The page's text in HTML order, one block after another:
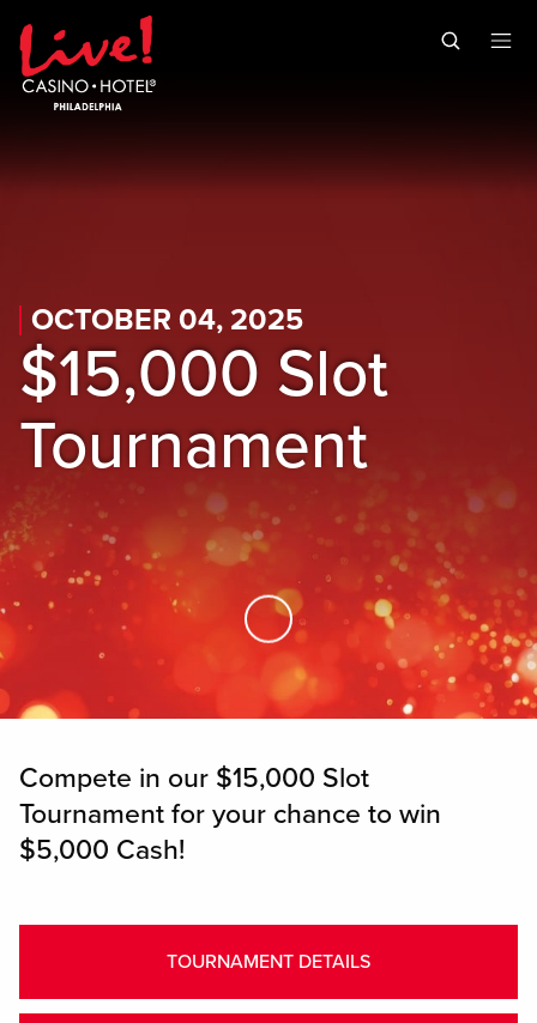
Skip to main content
Skip to mobile navigation
Skip to search
OCTOBER 04, 2025
$15,000 Slot
Tournament
Skip to Main Content
Compete in our $15,000 Slot
Tournament for your chance to win
$5,000 Cash!
TOURNAMENT DETAILS